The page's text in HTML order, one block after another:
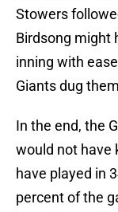
Stowers
Birdsong might
inning with
Giants dug
In the end, the
would not have
have played in
percent of the